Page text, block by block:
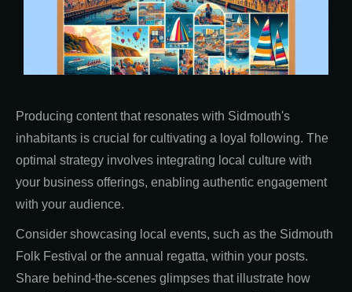
Producing content that resonates with Sidmouth's
inhabitants is crucial for cultivating a loyal following. The
optimal strategy involves integrating local culture with
your business offerings, enabling authentic engagement
with your audience.
Consider showcasing local events, such as the Sidmouth
Folk Festival or the annual regatta, within your posts.
Share behind-the-scenes glimpses that illustrate how